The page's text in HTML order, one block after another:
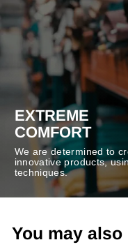
EXTREME
COMFORT
We are determined to
innovative products,
techniques.
You may also